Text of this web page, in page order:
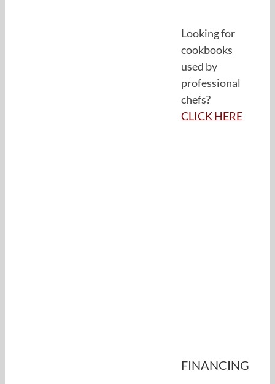
Looking for
cookbooks
used by
professional
chefs?
CLICK HERE
FINANCING